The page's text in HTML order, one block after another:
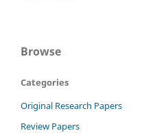
Browse
Categories
Original Research Papers
Review Papers